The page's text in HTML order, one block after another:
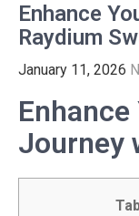
Enhance
Raydium
January 11, 2026
Journey